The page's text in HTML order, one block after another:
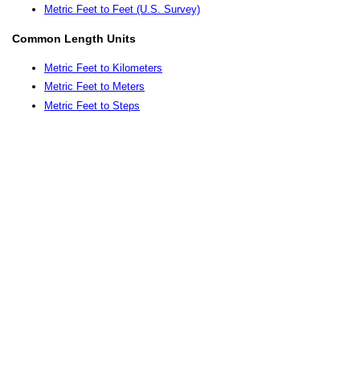
Metric Feet to Feet (U.S. Survey)
Common Length Units
Metric Feet to Kilometers
Metric Feet to Meters
Metric Feet to Steps